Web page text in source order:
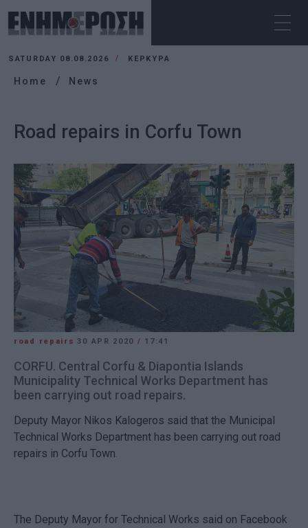
SATURDAY 08.08.2026 ΚΕΡΚΥΡΑ
Home News
Road repairs in Corfu Town
road repairs 30 APR 2020 / 17:41
CORFU. Central Corfu & Diapontia Islands
Municipality Technical Works Department has
been carrying out road repairs.
Deputy Mayor Nikos Kalogeros said that the Municipal
Technical Works Department has been carrying out road
repairs in Corfu Town.
The Deputy Mayor for Technical Works said on Facebook